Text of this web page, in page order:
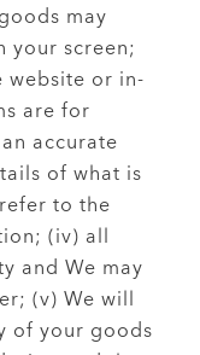
may
your screen;
website or in-
are for
accurate
of what is
to the
(iv) all
and We may
(v) We will
of your goods